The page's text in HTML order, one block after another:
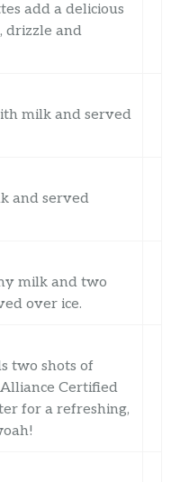
add a delicious
drizzle and
milk and served
and served
milk and two
over ice.
two shots of
Certified
for a refreshing,